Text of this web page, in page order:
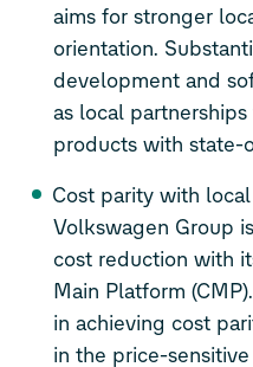
aims for stronger
orientation.
development and
as local
products with state-
Cost parity with
Volkswagen Group
cost reduction with
Main Platform
in achieving cost
in the price-